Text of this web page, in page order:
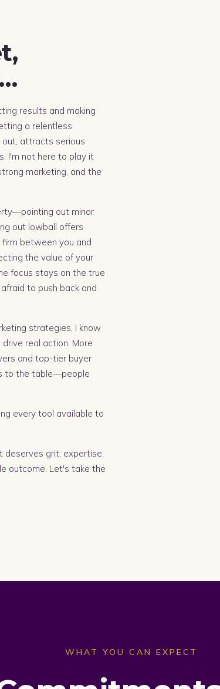
results and making
a relentless
attracts serious
I'm not here to play it
marketing, and the
out minor
out lowball offers
firm between you and
the value of your
focus stays on the true
to push back and
strategies, I know
real action. More
and top-tier buyer
to the table—people
every tool available to
grit, expertise,
outcome. Let's take the
WHAT YOU CAN EXPECT